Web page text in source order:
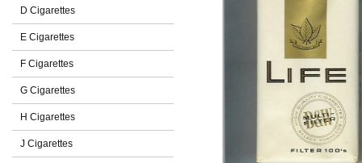
D Cigarettes
E Cigarettes
F Cigarettes
G Cigarettes
H Cigarettes
J Cigarettes